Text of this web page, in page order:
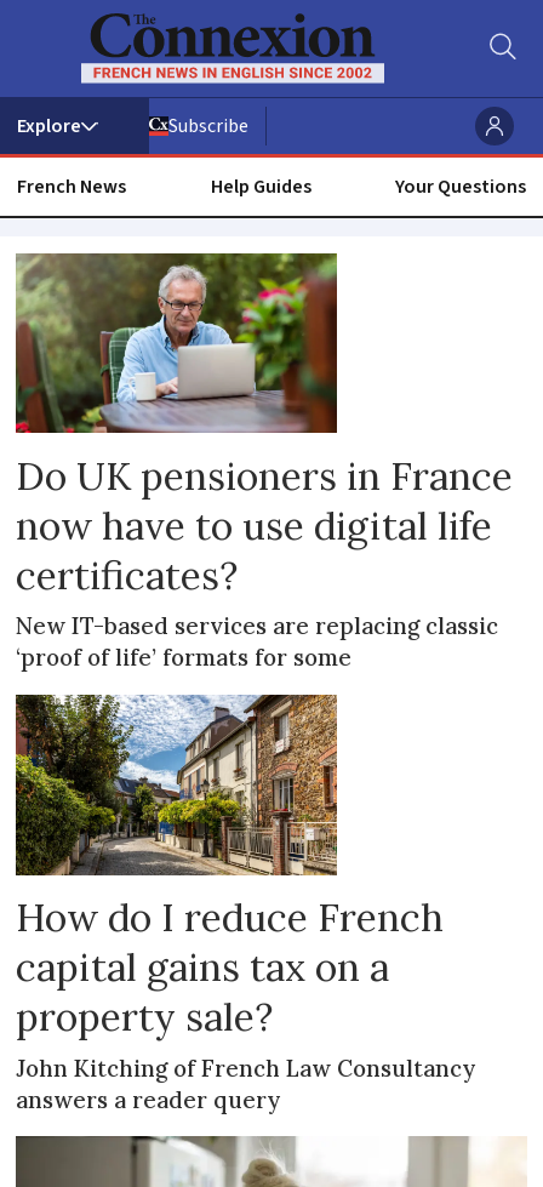
Subscribe
French News Help Guides Your Questions
Uk
pension
Do UK pensioners in France
now have to use digital life
certificates?
New IT-based services are replacing classic
‘proof of life’ formats for some
How do I reduce French
capital gains tax on a
property sale?
John Kitching of French Law Consultancy
answers a reader query